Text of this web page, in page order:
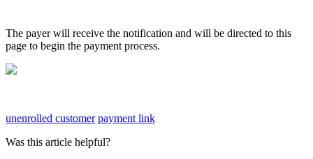
The payer will receive the notification and will be directed to this
page to begin the payment process.
unenrolled customer payment link
Was this article helpful?